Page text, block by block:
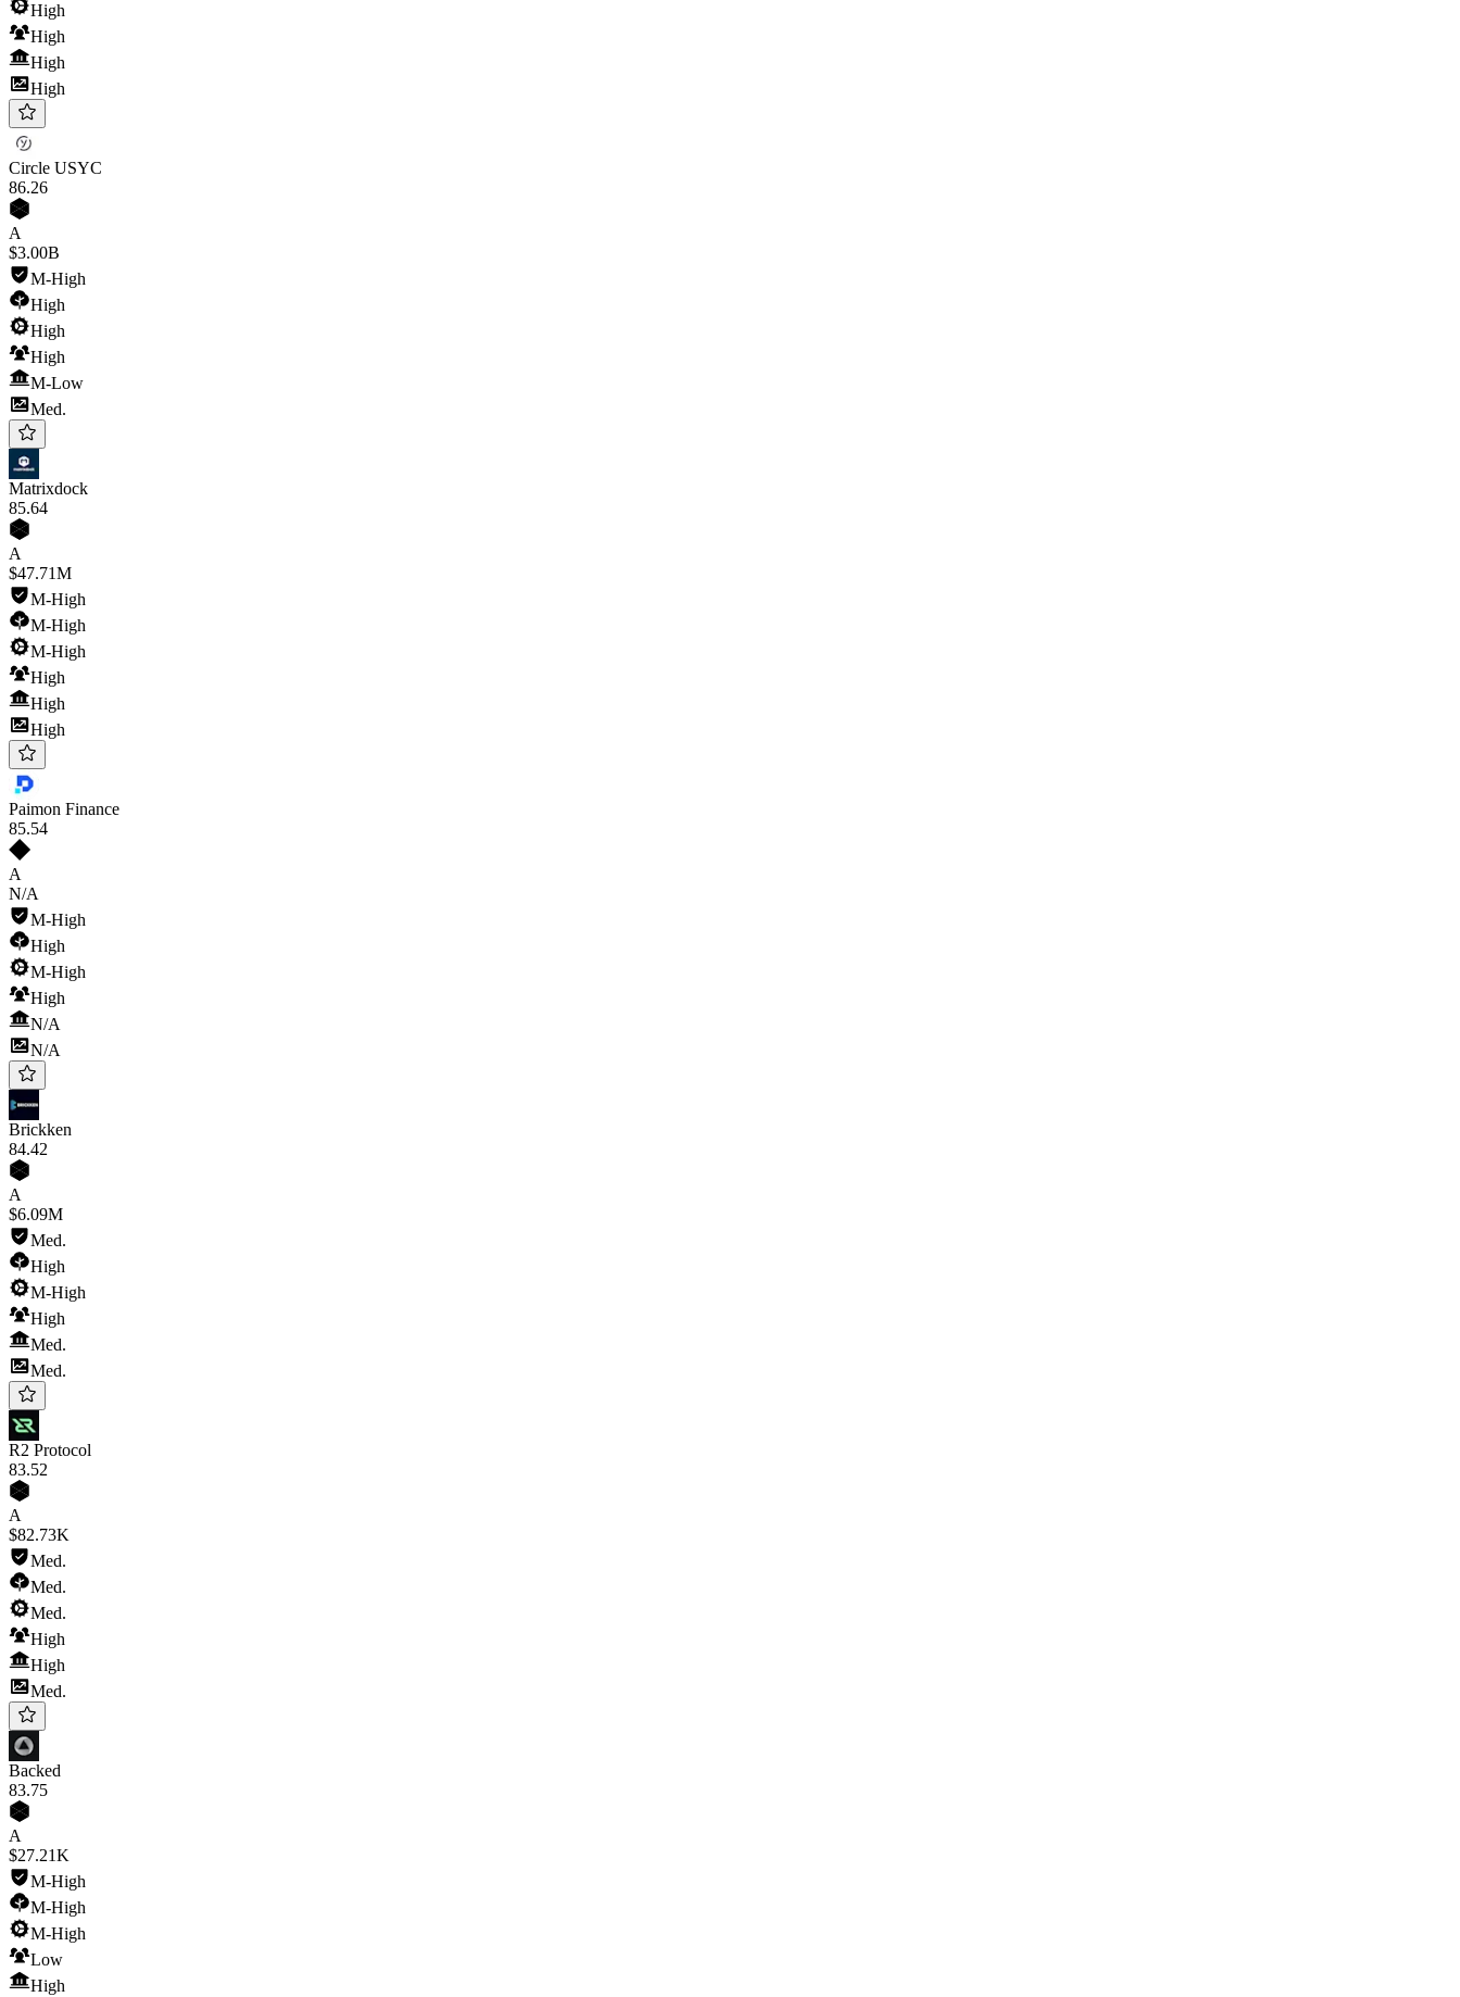
High
High
High
High
Circle USYC
86.26
A
$3.00B
M-High
High
High
High
M-Low
Med.
Matrixdock
85.64
A
$47.71M
M-High
M-High
M-High
High
High
High
Paimon Finance
85.54
A
N/A
M-High
High
M-High
High
N/A
N/A
Brickken
84.42
A
$6.09M
Med.
High
M-High
High
Med.
Med.
R2 Protocol
83.52
A
$82.73K
Med.
Med.
Med.
High
High
Med.
Backed
83.75
A
$27.21K
M-High
M-High
M-High
Low
High